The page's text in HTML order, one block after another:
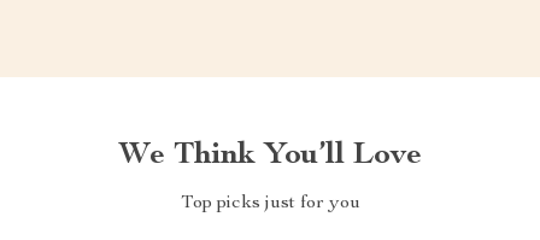
We Think You’ll Love
Top picks just for you